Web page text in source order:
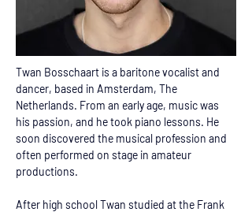
Twan Bosschaart is a baritone vocalist and
dancer, based in Amsterdam, The
Netherlands. From an early age, music was
his passion, and he took piano lessons. He
soon discovered the musical profession and
often performed on stage in amateur
productions.
After high school Twan studied at the Frank